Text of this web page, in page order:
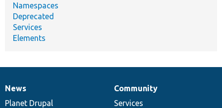
Namespaces
Deprecated
Services
Elements
News
items
News
Planet Drupal
Our
community
Community
Services
Documentation
Drupal
code
Governance
of